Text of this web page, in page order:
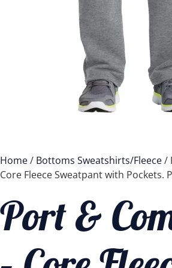
Home/ Bottoms Sweatshirts/Fleece/
Core Fleece Sweatpant with Pockets.
Port &